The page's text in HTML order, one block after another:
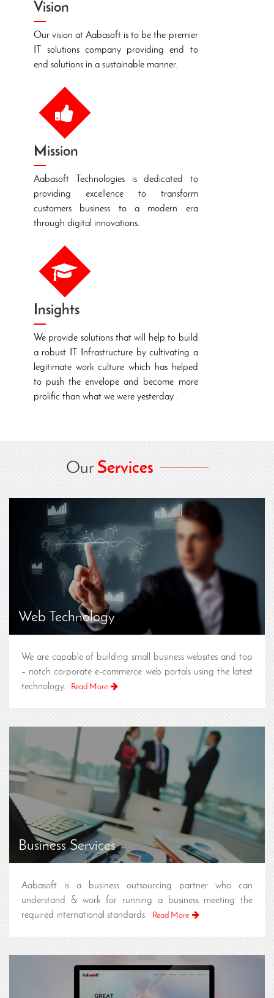
Vision
Our vision at Aabasoft is to be the premier
IT solutions company providing end to
end solutions in a sustainable manner.
Mission
Aabasoft Technologies is dedicated to
providing excellence to transform
customers business to a modern era
through digital innovations.
Insights
We provide solutions that will help to build
a robust IT Infrastructure by cultivating a
legitimate work culture which has helped
to push the envelope and become more
prolific than what we were yesterday .
Our Services
Web Technology
We are capable of building small business websites and top
– notch corporate e-commerce web portals using the latest
technology.
Read More
Business Services
Aabasoft is a business outsourcing partner who can
understand & work for running a business meeting the
required international standards.
Read More